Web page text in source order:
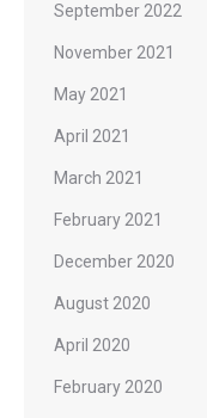
September 2022
November 2021
May 2021
April 2021
March 2021
February 2021
December 2020
August 2020
April 2020
February 2020